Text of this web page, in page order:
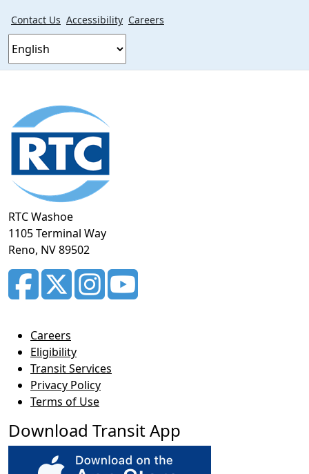
Contact Us Accessibility Careers
Footer
section
RTC Washoe
1105 Terminal Way
Reno, NV 89502
Careers
Eligibility
Transit Services
Privacy Policy
Terms of Use
Download Transit App